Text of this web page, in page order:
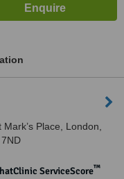
Mark’s Place, London,
ServiceScore™